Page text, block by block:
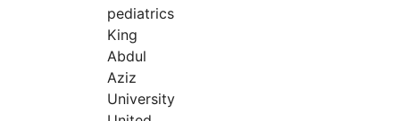
pediatrics
King
Abdul
Aziz
University